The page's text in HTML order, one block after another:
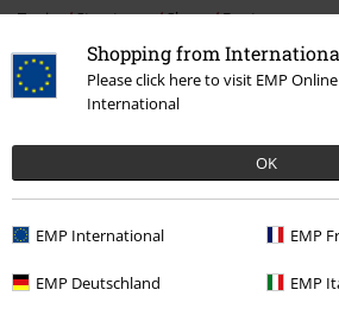
Shopping from
Please click here to visit EMP
International
OK
EMP International EMP
EMP Deutschland EMP
Topics Streetwear Shoes Boots
Topics Streetwear Streetwear Men
Basics Shoes
Shoes & Socks